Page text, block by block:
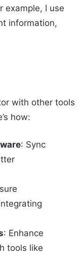
example, I use
information,
with other tools
how:
: Sync
: Enhance
tools like